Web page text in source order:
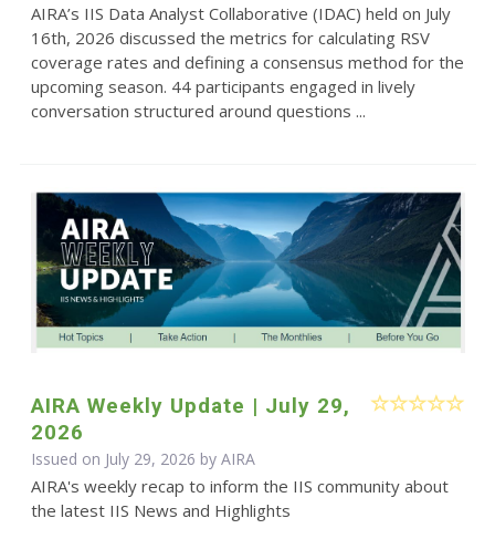
AIRA’s IIS Data Analyst Collaborative (IDAC) held on July
16th, 2026 discussed the metrics for calculating RSV
coverage rates and defining a consensus method for the
upcoming season. 44 participants engaged in lively
conversation structured around questions ...
AIRA Weekly Update | July 29,
2026
Issued on July 29, 2026 by AIRA
AIRA's weekly recap to inform the IIS community about
the latest IIS News and Highlights